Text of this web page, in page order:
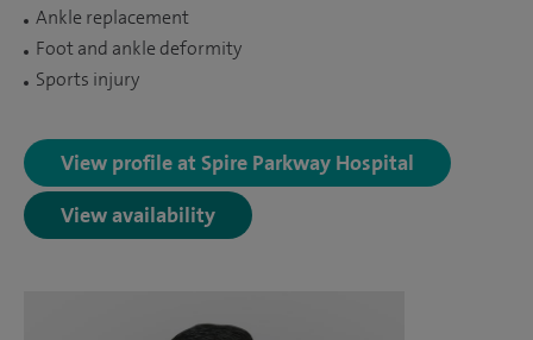
Ankle replacement
Foot and ankle deformity
Sports injury
View profile at Spire Parkway Hospital
View availability